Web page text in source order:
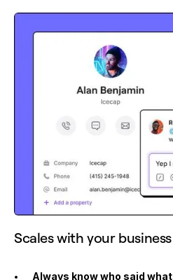
Scales with your business
Always know who said what